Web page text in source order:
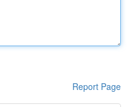
Report Page